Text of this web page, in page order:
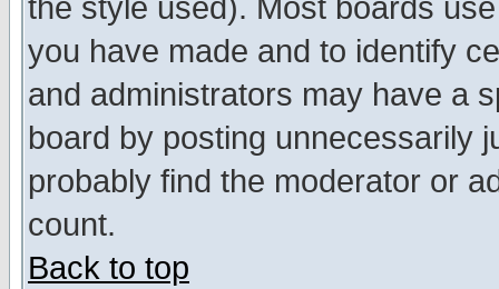
the style used). Most boards
you have made and to identify
and administrators may have a
board by posting unnecessarily
probably find the moderator or
count.
Back to top